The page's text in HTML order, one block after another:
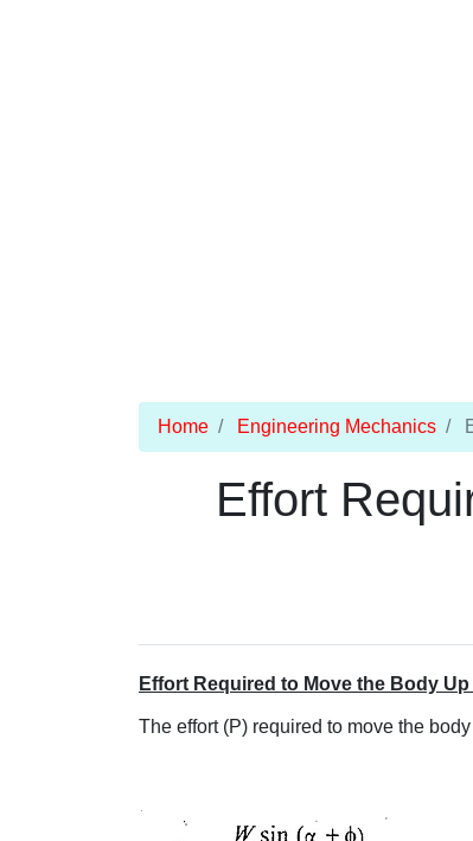
Home Engineering Mechanics
Effort
Effort Required to Move the Body
The effort (P) required to move the